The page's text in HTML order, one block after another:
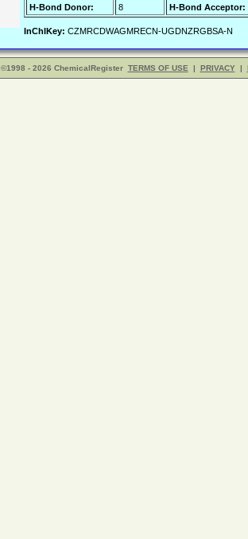
H-Bond Donor:
8 H-Bond Acceptor:
InChIKey: CZMRCDWAGMRECN-UGDNZRGBSA-N
©1998 - 2026 ChemicalRegister TERMS OF USE | PRIVACY |